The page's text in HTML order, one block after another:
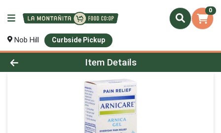
0
Nob Hill Curbside Pickup
Product Details Page
Item Details